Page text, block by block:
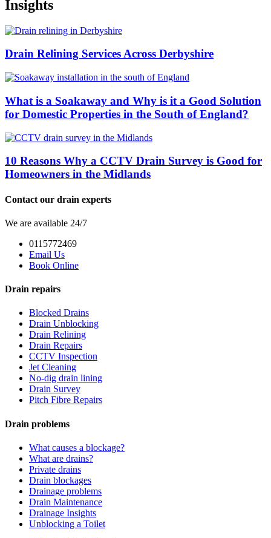
Insights
Drain Relining Services Across Derbyshire
What is a Soakaway and Why is it a Good Solution
for Domestic Properties in the South of England?
10 Reasons Why a CCTV Drain Survey is Good for
Homeowners in the Midlands
Contact our drain experts
We are available 24/7
0115772469
Email Us
Book Online
Drain repairs
Blocked Drains
Drain Unblocking
Drain Relining
Drain Repairs
CCTV Inspection
Jet Cleaning
No-dig drain lining
Drain Survey
Pitch Fibre Repairs
Drain problems
What causes a blockage?
What are drains?
Private drains
Drain blockages
Drainage problems
Drain Maintenance
Drainage Insights
Unblocking a Toilet